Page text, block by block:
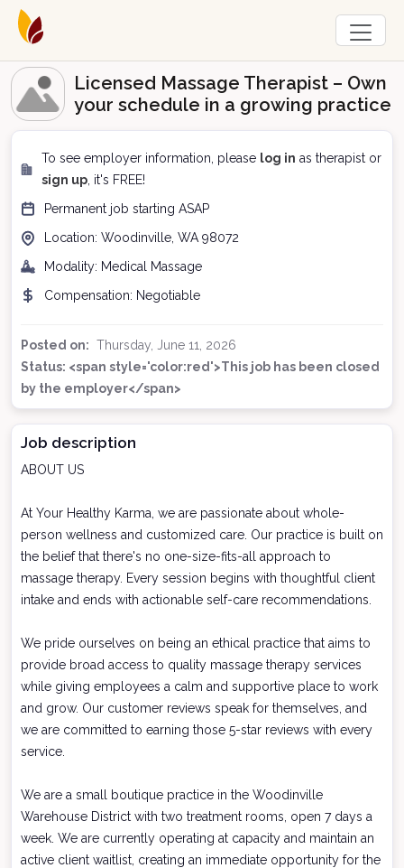
Licensed Massage Therapist – Own
your schedule in a growing practice
To see employer information, please log in as therapist or
sign up, it's FREE!
Permanent job starting ASAP
Location: Woodinville, WA 98072
Modality: Medical Massage
Compensation: Negotiable
Posted on: Thursday, June 11, 2026
Status: <span style='color:red'>This job has been closed
by the employer</span>
Job description
ABOUT US
At Your Healthy Karma, we are passionate about whole-
person wellness and customized care. Our practice is built on
the belief that there's no one-size-fits-all approach to
massage therapy. Every session begins with thoughtful client
intake and ends with actionable self-care recommendations.
We pride ourselves on being an ethical practice that aims to
provide broad access to quality massage therapy services
while giving employees a calm and supportive place to work
and grow. Our customer reviews speak for themselves, and
we are committed to earning those 5-star reviews with every
service.
We are a small boutique practice in the Woodinville
Warehouse District with two treatment rooms, open 7 days a
week. We are currently operating at capacity and maintain an
active client waitlist, creating an immediate opportunity for the